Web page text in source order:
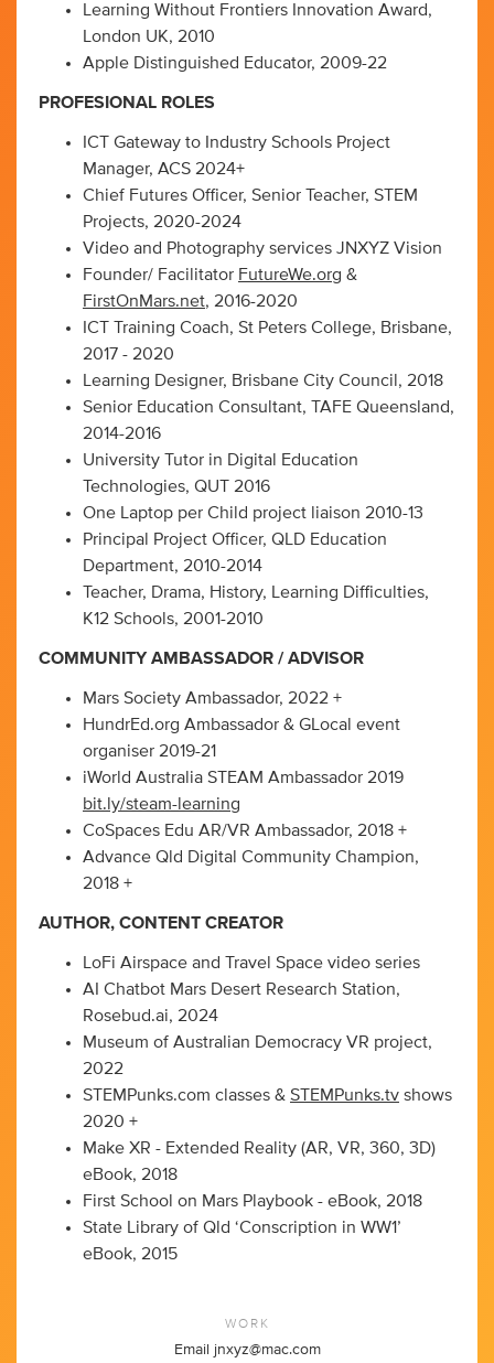
Learning Without Frontiers Innovation Award,
London UK, 2010
Apple Distinguished Educator, 2009-22
PROFESIONAL ROLES
ICT Gateway to Industry Schools Project
Manager, ACS 2024+
Chief Futures Officer, Senior Teacher, STEM
Projects, 2020-2024
Video and Photography services JNXYZ Vision
Founder/ Facilitator FutureWe.org &
FirstOnMars.net, 2016-2020
ICT Training Coach, St Peters College, Brisbane,
2017 - 2020
Learning Designer, Brisbane City Council, 2018
Senior Education Consultant, TAFE Queensland,
2014-2016
University Tutor in Digital Education
Technologies, QUT 2016
One Laptop per Child project liaison 2010-13
Principal Project Officer, QLD Education
Department, 2010-2014
Teacher, Drama, History, Learning Difficulties,
K12 Schools, 2001-2010
COMMUNITY AMBASSADOR / ADVISOR
Mars Society Ambassador, 2022 +
HundrEd.org Ambassador & GLocal event
organiser 2019-21
iWorld Australia STEAM Ambassador 2019
bit.ly/steam-learning
CoSpaces Edu AR/VR Ambassador, 2018 +
Advance Qld Digital Community Champion,
2018 +
AUTHOR, CONTENT CREATOR
LoFi Airspace and Travel Space video series
AI Chatbot Mars Desert Research Station,
Rosebud.ai, 2024
Museum of Australian Democracy VR project,
2022
STEMPunks.com classes & STEMPunks.tv shows
2020 +
Make XR - Extended Reality (AR, VR, 360, 3D)
eBook, 2018
First School on Mars Playbook - eBook, 2018
State Library of Qld ‘Conscription in WW1’
eBook, 2015
WORK
Email jnxyz@mac.com